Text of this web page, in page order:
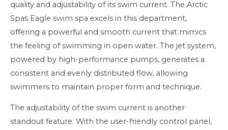
quality and adjustability of its swim current. The Arctic
Spas Eagle swim spa excels in this department,
offering a powerful and smooth current that mimics
the feeling of swimming in open water. The jet system,
powered by high-performance pumps, generates a
consistent and evenly distributed flow, allowing
swimmers to maintain proper form and technique.
The adjustability of the swim current is another
standout feature. With the user-friendly control panel,